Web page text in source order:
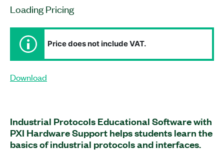
Loading Pricing
Price does not include VAT.
Download
Industrial Protocols Educational Software with
PXI Hardware Support helps students learn the
basics of industrial protocols and interfaces.